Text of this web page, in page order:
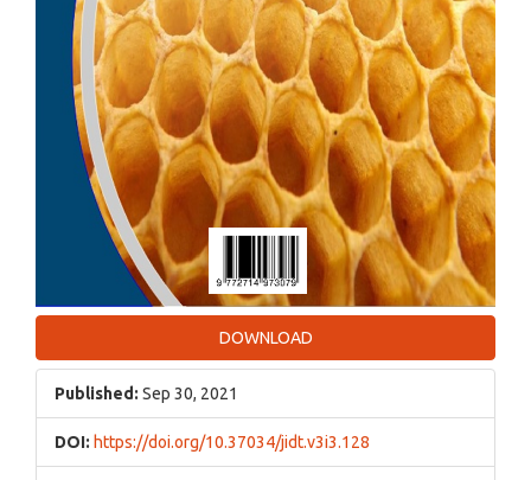
DOWNLOAD
Published: Sep 30, 2021
DOI: https://doi.org/10.37034/jidt.v3i3.128